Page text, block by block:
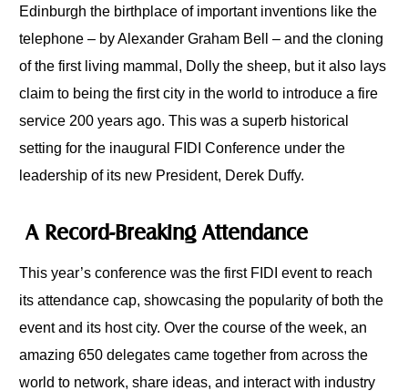
Edinburgh the birthplace of important inventions like the
telephone – by Alexander Graham Bell – and the cloning
of the first living mammal, Dolly the sheep, but it also lays
claim to being the first city in the world to introduce a fire
service 200 years ago. This was a superb historical
setting for the inaugural FIDI Conference under the
leadership of its new President, Derek Duffy.
A Record-Breaking Attendance
This year’s conference was the first FIDI event to reach
its attendance cap, showcasing the popularity of both the
event and its host city. Over the course of the week, an
amazing 650 delegates came together from across the
world to network, share ideas, and interact with industry